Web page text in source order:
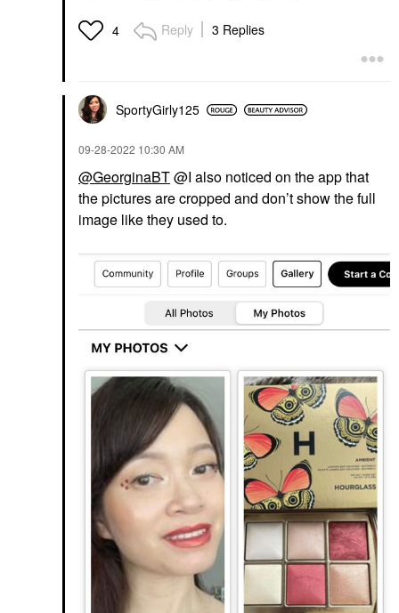
4 Reply 3 Replies
SportyGirly125
‎09-28-2022 10:30 AM
@GeorginaBT@I also noticed on the app that
the pictures are cropped and don’t show the full
image like they used to.